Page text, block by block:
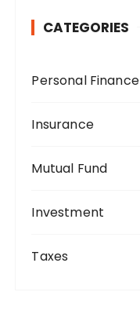
CATEGORIES
Personal Finance
Insurance
Mutual Fund
Investment
Taxes